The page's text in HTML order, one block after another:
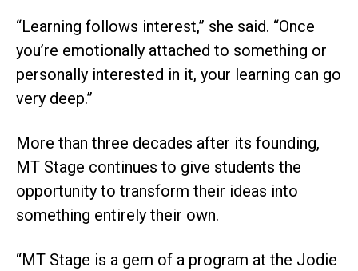
“Learning follows interest,” she said. “Once
you’re emotionally attached to something or
personally interested in it, your learning can go
very deep.”
More than three decades after its founding,
MT Stage continues to give students the
opportunity to transform their ideas into
something entirely their own.
“MT Stage is a gem of a program at the Jodie